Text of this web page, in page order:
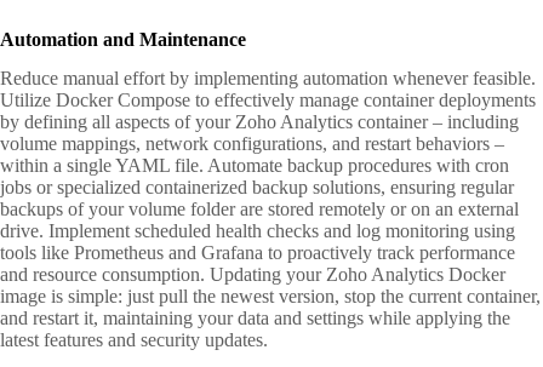
Automation and Maintenance
Reduce manual effort by implementing automation whenever feasible.
Utilize Docker Compose to effectively manage container deployments
by defining all aspects of your Zoho Analytics container – including
volume mappings, network configurations, and restart behaviors –
within a single YAML file. Automate backup procedures with cron
jobs or specialized containerized backup solutions, ensuring regular
backups of your volume folder are stored remotely or on an external
drive. Implement scheduled health checks and log monitoring using
tools like Prometheus and Grafana to proactively track performance
and resource consumption. Updating your Zoho Analytics Docker
image is simple: just pull the newest version, stop the current container,
and restart it, maintaining your data and settings while applying the
latest features and security updates.